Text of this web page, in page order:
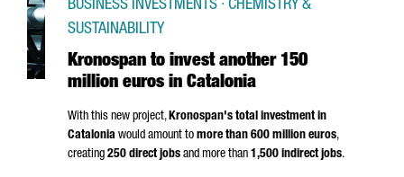
Kronospan to invest another 150
million euros in Catalonia
BUSINESS INVESTMENTS · CHEMISTRY &
SUSTAINABILITY
With this new project,Kronospan's total investment in
Catalonia would amount to more than 600 million euros,
creating 250 direct jobs and more than 1,500 indirect jobs.